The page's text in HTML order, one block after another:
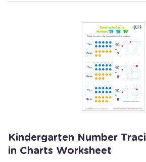
Kindergarten Number
in Charts Worksheet